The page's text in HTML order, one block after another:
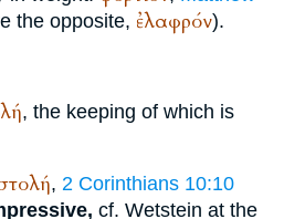
the opposite, ἐλαφρόν).
, the keeping of which is
, 2 Corinthians 10:10
cf. Wetstein at the